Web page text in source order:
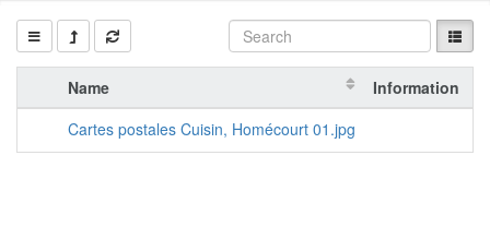
Name Information
Cartes postales Cuisin, Homécourt 01.jpg